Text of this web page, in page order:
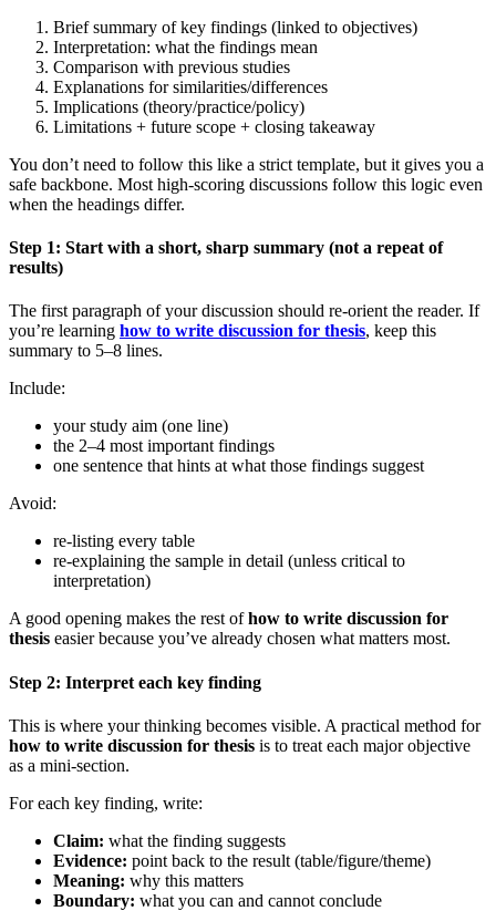
Brief summary of key findings (linked to objectives)
Interpretation: what the findings mean
Comparison with previous studies
Explanations for similarities/differences
Implications (theory/practice/policy)
Limitations + future scope + closing takeaway
You don’t need to follow this like a strict template, but it gives you a
safe backbone. Most high-scoring discussions follow this logic even
when the headings differ.
Step 1: Start with a short, sharp summary (not a repeat of
results)
The first paragraph of your discussion should re-orient the reader. If
you’re learning how to write discussion for thesis, keep this
summary to 5–8 lines.
Include:
your study aim (one line)
the 2–4 most important findings
one sentence that hints at what those findings suggest
Avoid:
re-listing every table
re-explaining the sample in detail (unless critical to
interpretation)
A good opening makes the rest ofhow to write discussion for
thesis easier because you’ve already chosen what matters most.
Step 2: Interpret each key finding
This is where your thinking becomes visible. A practical method for
how to write discussion for thesis is to treat each major objective
as a mini-section.
For each key finding, write:
Claim: what the finding suggests
Evidence: point back to the result (table/figure/theme)
Meaning: why this matters
Boundary: what you can and cannot conclude